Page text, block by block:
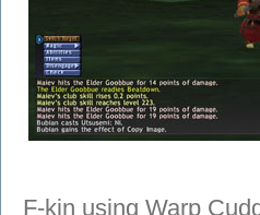
F-kin using Warp